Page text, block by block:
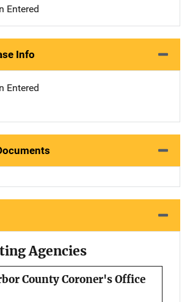
Entered
Info
Entered
Agencies
County Coroner's Office